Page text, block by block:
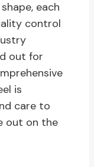
each
control
out for
is
care to
out on the